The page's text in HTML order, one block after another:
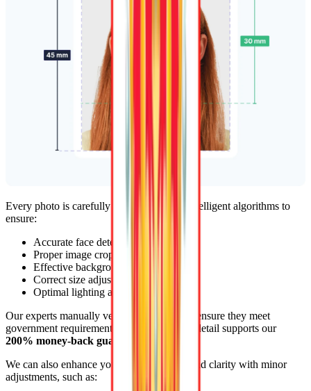
Every photo is carefully reviewed by our intelligent algorithms to
ensure:
Accurate face detection
Proper image cropping
Effective background removal
Correct size adjustments
Optimal lighting adjustments
Our experts manually verify photos
to ensure they meet
government requirements. This attention to detail supports our
200% money-back guarantee
We can also enhance your photo’s quality and clarity with minor
adjustments, such as: